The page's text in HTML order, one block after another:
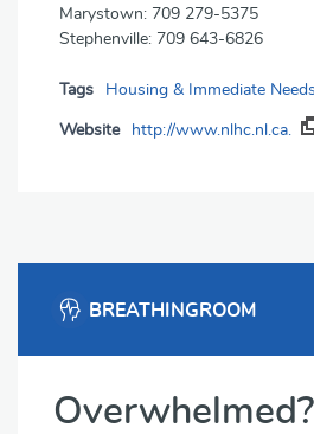
Marystown: 709 279-5375
Stephenville: 709 643-6826
Tags Housing & Immediate Needs
Website http://www.nlhc.nl.ca.
BREATHINGROOM
Overwhelmed?